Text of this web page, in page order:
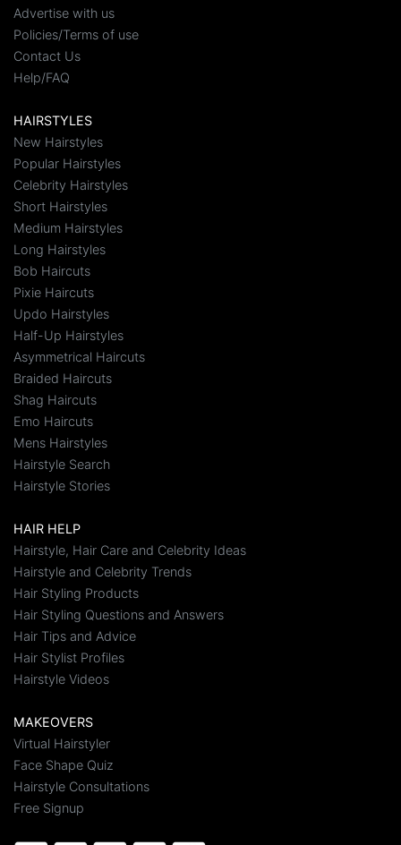
Advertise with us
Policies/Terms of use
Contact Us
Help/FAQ
HAIRSTYLES
New Hairstyles
Popular Hairstyles
Celebrity Hairstyles
Short Hairstyles
Medium Hairstyles
Long Hairstyles
Bob Haircuts
Pixie Haircuts
Updo Hairstyles
Half-Up Hairstyles
Asymmetrical Haircuts
Braided Haircuts
Shag Haircuts
Emo Haircuts
Mens Hairstyles
Hairstyle Search
Hairstyle Stories
HAIR HELP
Hairstyle, Hair Care and Celebrity Ideas
Hairstyle and Celebrity Trends
Hair Styling Products
Hair Styling Questions and Answers
Hair Tips and Advice
Hair Stylist Profiles
Hairstyle Videos
MAKEOVERS
Virtual Hairstyler
Face Shape Quiz
Hairstyle Consultations
Free Signup